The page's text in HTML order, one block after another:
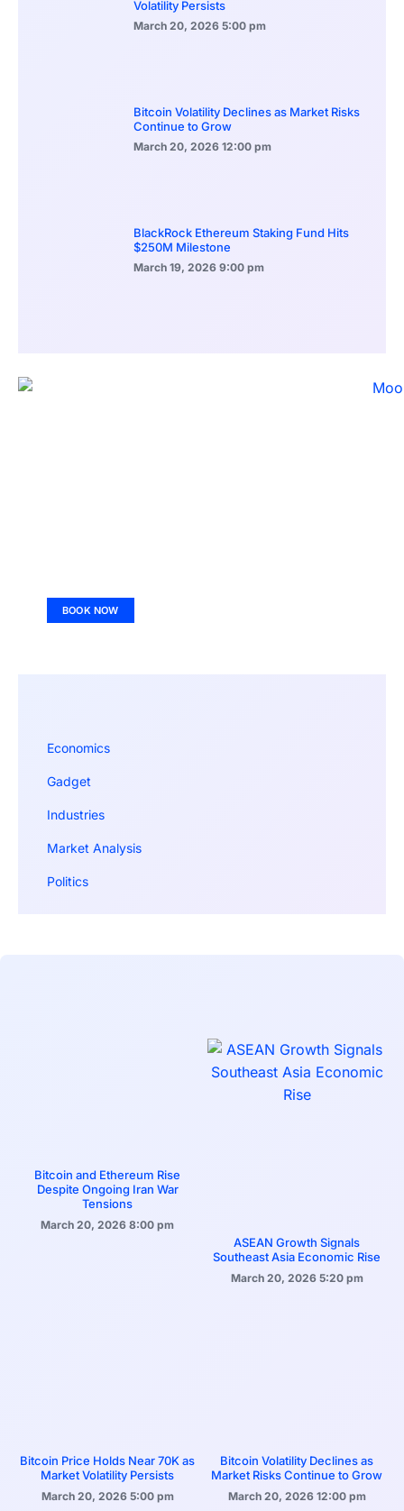
Volatility Persists
March 20, 2026 5:00 pm
Bitcoin Volatility Declines as Market Risks
Continue to Grow
March 20, 2026 12:00 pm
BlackRock Ethereum Staking Fund Hits
$250M Milestone
March 19, 2026 9:00 pm
BOOK NOW
Economics
Gadget
Industries
Market Analysis
Politics
Bitcoin and Ethereum Rise
Despite Ongoing Iran War
Tensions
March 20, 2026 8:00 pm
ASEAN Growth Signals
Southeast Asia Economic Rise
March 20, 2026 5:20 pm
Bitcoin Price Holds Near 70K as
Market Volatility Persists
March 20, 2026 5:00 pm
Bitcoin Volatility Declines as
Market Risks Continue to Grow
March 20, 2026 12:00 pm